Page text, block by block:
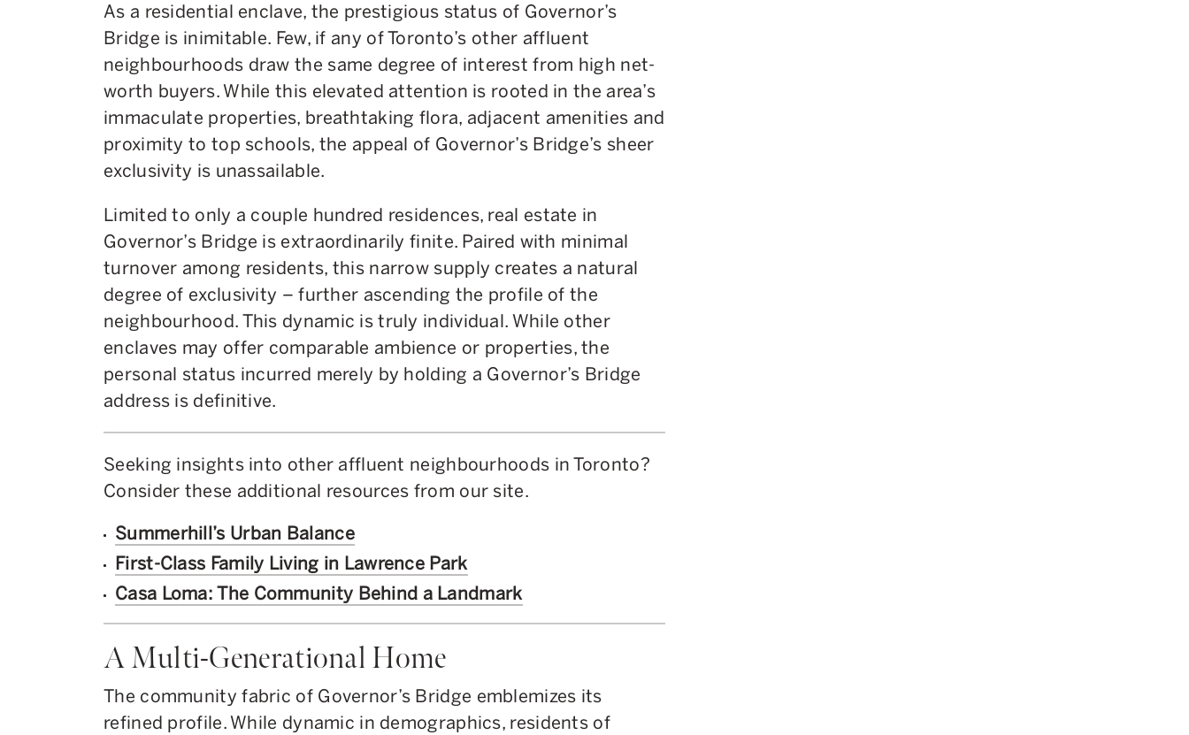
As a residential enclave, the prestigious status of Governor’s
Bridge is inimitable. Few, if any of Toronto’s other affluent
neighbourhoods draw the same degree of interest from high net-
worth buyers. While this elevated attention is rooted in the area’s
immaculate properties, breathtaking flora, adjacent amenities and
proximity to top schools, the appeal of Governor’s Bridge’s sheer
exclusivity is unassailable.
Limited to only a couple hundred residences, real estate in
Governor’s Bridge is extraordinarily finite. Paired with minimal
turnover among residents, this narrow supply creates a natural
degree of exclusivity – further ascending the profile of the
neighbourhood. This dynamic is truly individual. While other
enclaves may offer comparable ambience or properties, the
personal status incurred merely by holding a Governor’s Bridge
address is definitive.
Seeking insights into other affluent neighbourhoods in Toronto?
Consider these additional resources from our site.
Summerhill’s Urban Balance
First-Class Family Living in Lawrence Park
Casa Loma: The Community Behind a Landmark
A Multi-Generational Home
The community fabric of Governor’s Bridge emblemizes its
refined profile. While dynamic in demographics, residents of